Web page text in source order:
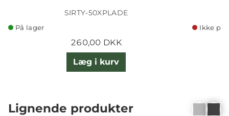
SIRTY-50XPLADE
På lager
260,00 DKK
Læg i kurv
Ikke på
Lignende produkter